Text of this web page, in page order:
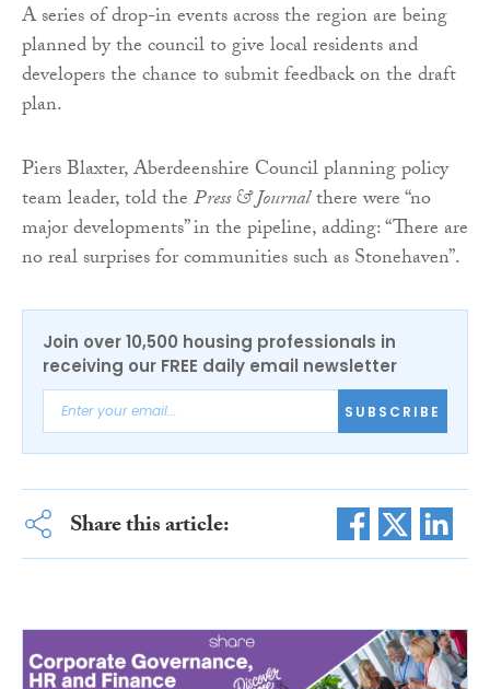
A series of drop-in events across the region are being
planned by the council to give local residents and
developers the chance to submit feedback on the draft
plan.
Piers Blaxter, Aberdeenshire Council planning policy
team leader, told thePress & Journalthere were “no
major developments” in the pipeline, adding: “There are
no real surprises for communities such as Stonehaven”.
Join over 10,500 housing professionals in
receiving our FREE daily email newsletter
SUBSCRIBE
Share this article: